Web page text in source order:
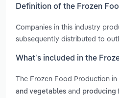
Definition of the Frozen
Companies in this industry
subsequently distributed to
What’s included in the
The Frozen Food Production
and vegetables and producing